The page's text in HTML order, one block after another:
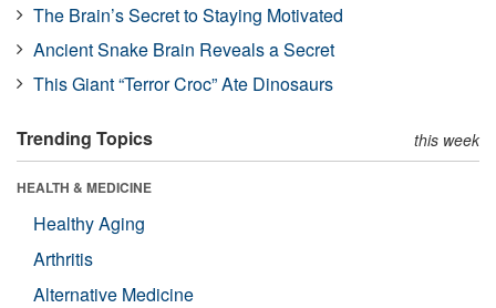
The Brain’s Secret to Staying Motivated
Ancient Snake Brain Reveals a Secret
This Giant “Terror Croc” Ate Dinosaurs
Trending Topics this week
HEALTH & MEDICINE
Healthy Aging
Arthritis
Alternative Medicine